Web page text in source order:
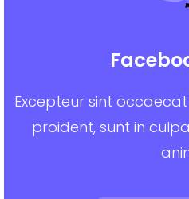
Excepteur sint
proident, sunt in